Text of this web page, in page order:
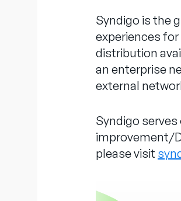
Syndigo is the
experiences
distribution
an enterprise
external
Syndigo
improvement/
please visit